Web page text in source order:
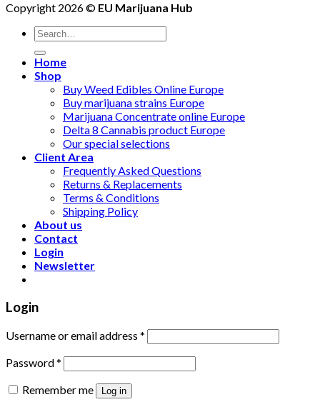
Copyright 2026 © EU Marijuana Hub
Search
for:
Home
Shop
Buy Weed Edibles Online Europe
Buy marijuana strains Europe
Marijuana Concentrate online Europe
Delta 8 Cannabis product Europe
Our special selections
Client Area
Frequently Asked Questions
Returns & Replacements
Terms & Conditions
Shipping Policy
About us
Contact
Login
Newsletter
Login
Username or email address *
Password*
Remember me
Log in